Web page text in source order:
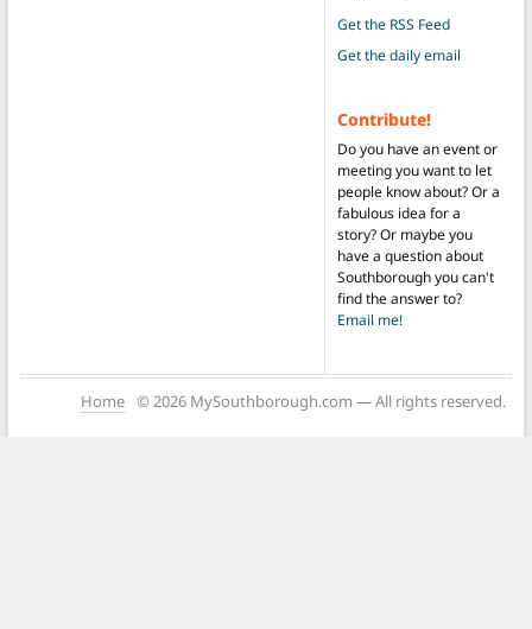
Get the RSS Feed
Get the daily email
Contribute!
Do you have an event or
meeting you want to let
people know about? Or a
fabulous idea for a
story? Or maybe you
have a question about
Southborough you can't
find the answer to?
Email me!
Home © 2026 MySouthborough.com — All rights reserved.